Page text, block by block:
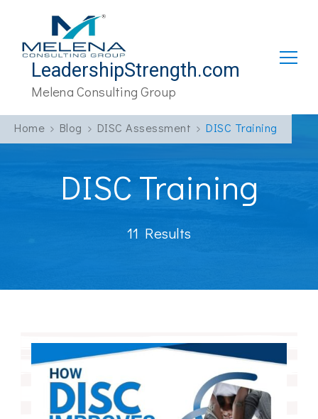
LeadershipStrength.com
Melena Consulting Group
Home Blog DISC Assessment DISC Training
DISC Training
11 Results